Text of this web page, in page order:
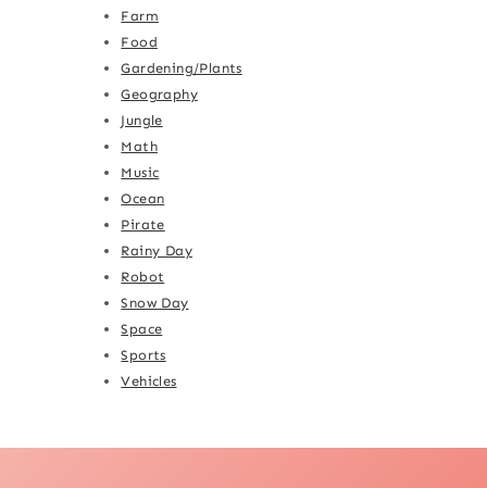
Farm
Food
Gardening/Plants
Geography
Jungle
Math
Music
Ocean
Pirate
Rainy Day
Robot
Snow Day
Space
Sports
Vehicles